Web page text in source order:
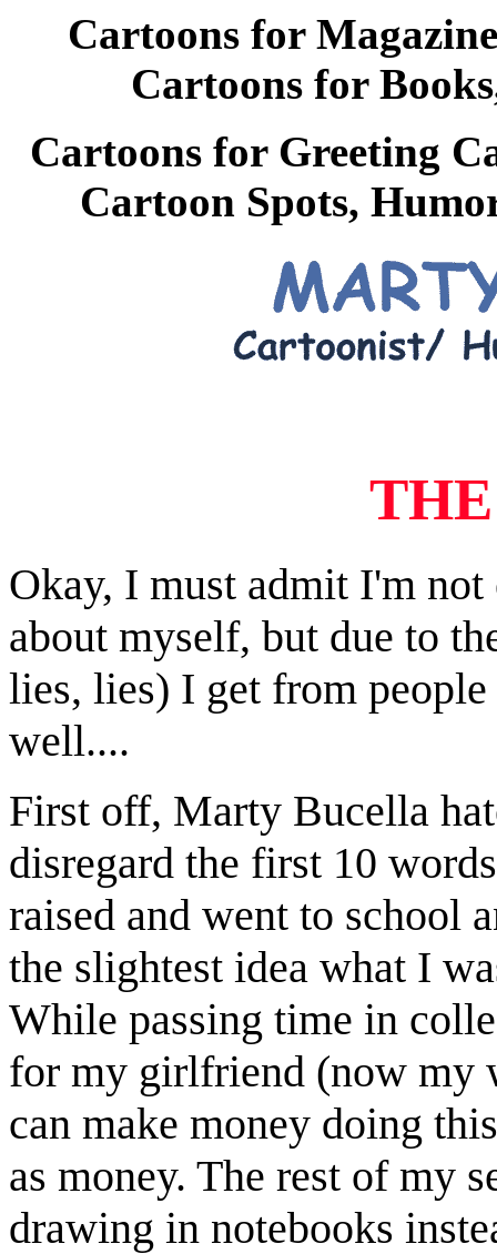
Cartoons for
Cartoons for
Cartoons for Greeting
Cartoon Spots,
T
Okay, I must admit I'm
about myself, but due to
lies, lies) I get from
well....
First off, Marty Bucella
disregard the first 10
raised and went to school
the slightest idea what I
While passing time in
for my girlfriend (now my
can make money doing
as money. The rest of my
drawing in notebooks